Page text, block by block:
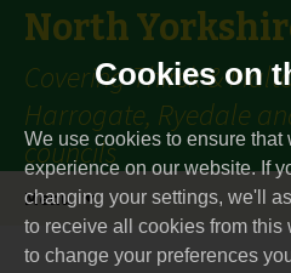
Cookies on
We use cookies to ensure that
experience on our website. If
changing your settings, we'll
to receive all cookies from
to change your preferences
North
Covering Thirsk &
Harrogate, Ryedale
councils
Menu
to